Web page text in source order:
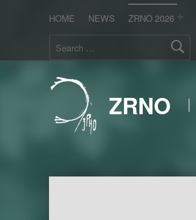
HOME NEWS ZRNO 2026
ZRNO